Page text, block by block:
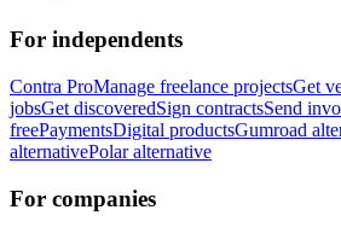
For independents
Contra ProManage freelance projectsGet
jobsGet discoveredSign contractsSend
freePaymentsDigital productsGumroad
alternativePolar alternative
For companies